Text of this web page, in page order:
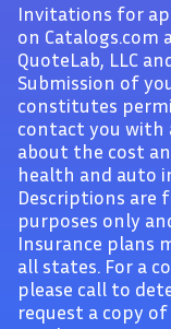
Invitations for
on Catalogs.com
QuoteLab, LLC
Submission of
constitutes
contact you
about the cost
health and auto
Descriptions
purposes only
Insurance plans
all states. For a
please call to
request a copy